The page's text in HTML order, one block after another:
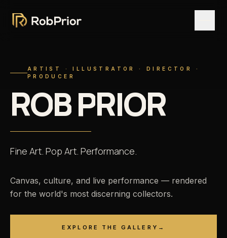
ARTIST · ILLUSTRATOR · DIRECTOR ·
PRODUCER
ROBPRIOR
Fine Art. Pop Art. Performance.
Canvas, culture, and live performance — rendered
for the world's most discerning collectors.
EXPLORE THE GALLERY →